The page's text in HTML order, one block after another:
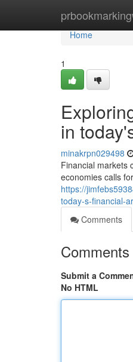
Home
Home
1
in
minakrpn029498
Financial markets
economies calls
https://
today-s-financial-
Comments
Comments
Submit a
No HTML